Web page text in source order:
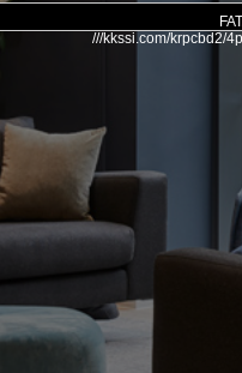
///kkssi.com/krpcbd2/